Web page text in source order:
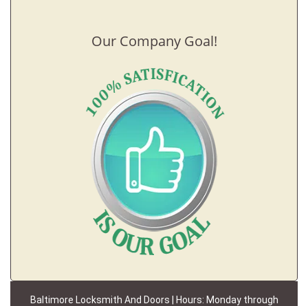
Our Company Goal!
Baltimore Locksmith And Doors | Hours: Monday through